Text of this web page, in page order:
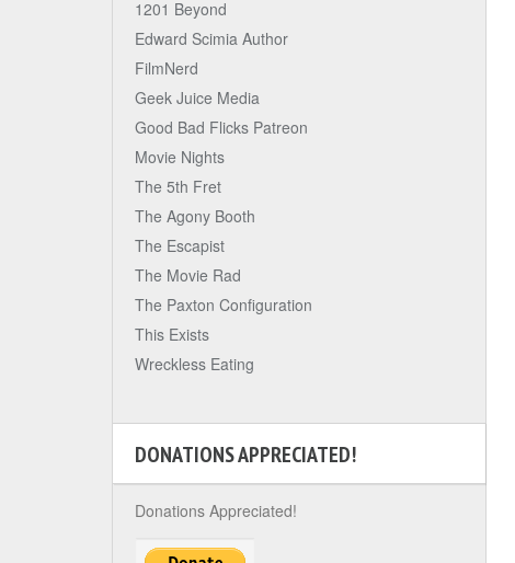
1201 Beyond
Edward Scimia Author
FilmNerd
Geek Juice Media
Good Bad Flicks Patreon
Movie Nights
The 5th Fret
The Agony Booth
The Escapist
The Movie Rad
The Paxton Configuration
This Exists
Wreckless Eating
DONATIONS APPRECIATED!
Donations Appreciated!